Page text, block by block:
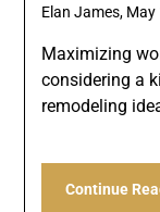
Elan James, May
Maximizing
considering a
remodeling
Continue